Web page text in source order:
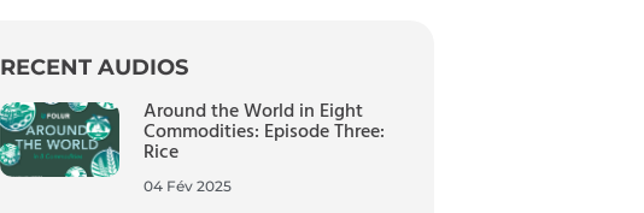
RECENT AUDIOS
Around the World in Eight
Commodities: Episode Three:
Rice
04 Fév 2025